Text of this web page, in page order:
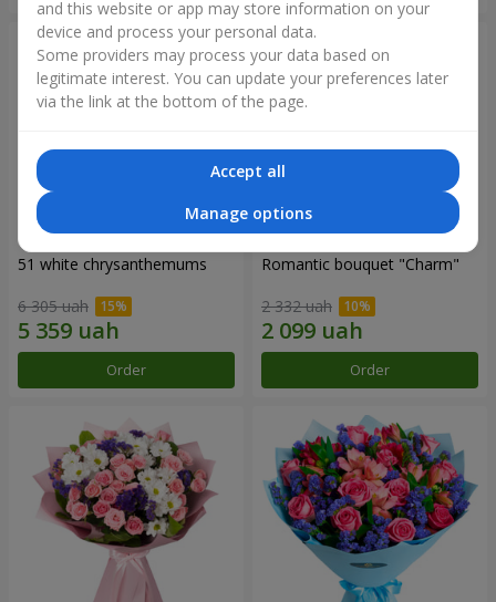
51 white chrysanthemums
6 305 uah
Order
Romantic bouquet "Charm"
2 332 uah
Order
and this website or app may store information on your
device and process your personal data.
Some providers may process your data based on
legitimate interest. You can update your preferences later
via the link at the bottom of the page.
Accept all
Manage options